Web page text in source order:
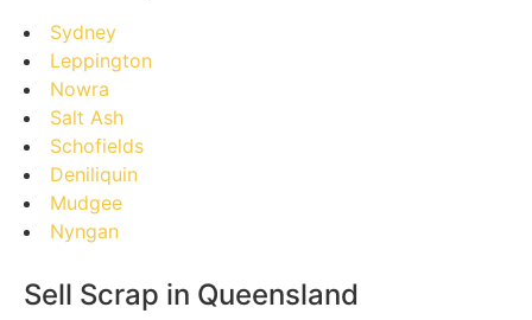
Sydney
Leppington
Nowra
Salt Ash
Schofields
Deniliquin
Mudgee
Nyngan
Sell Scrap in Queensland